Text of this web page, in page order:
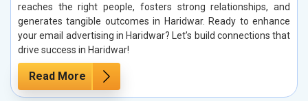
reaches the right people, fosters strong relationships, and
generates tangible outcomes in Haridwar. Ready to enhance
your email advertising in Haridwar? Let’s build connections that
drive success in Haridwar!
Read More